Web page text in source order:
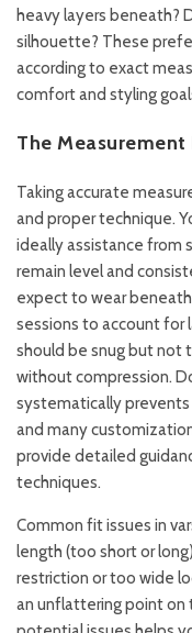
heavy layers beneath?
silhouette? These
according to exact
comfort and styling
The Measurement
Taking accurate
and proper technique.
ideally assistance from
remain level and
expect to wear
sessions to account for
should be snug but not
without compression.
systematically prevents
and many
provide detailed
techniques.
Common fit issues in
length (too short or
restriction or too wide
an unflattering point on